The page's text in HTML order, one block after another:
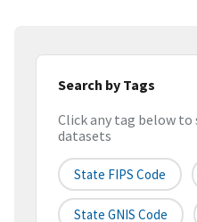
Search by Tags
Click any tag below
datasets
State FIPS Code
State GNIS Code